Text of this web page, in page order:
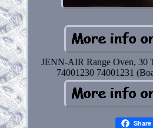
JENN-AIR Range Oven, 30
74001230 74001231
Share